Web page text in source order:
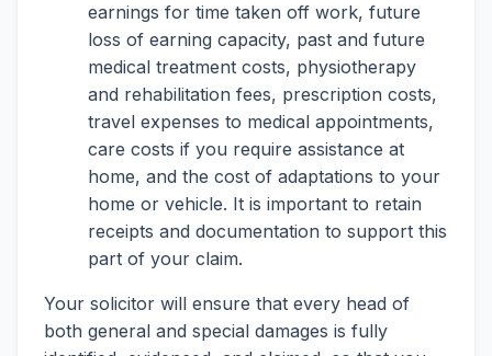
earnings for time taken off work, future
loss of earning capacity, past and future
medical treatment costs, physiotherapy
and rehabilitation fees, prescription costs,
travel expenses to medical appointments,
care costs if you require assistance at
home, and the cost of adaptations to your
home or vehicle. It is important to retain
receipts and documentation to support this
part of your claim.
Your solicitor will ensure that every head of
both general and special damages is fully